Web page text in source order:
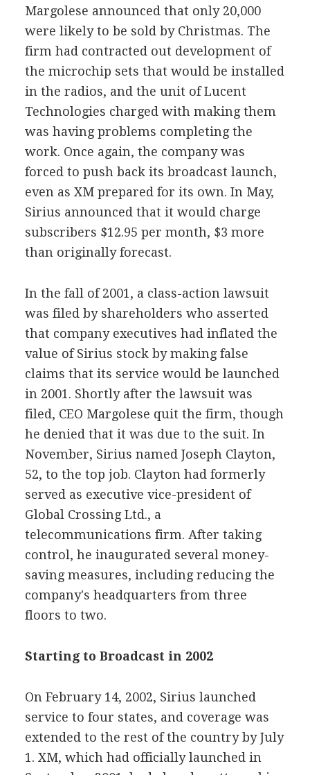
Margolese announced that only 20,000
were likely to be sold by Christmas. The
firm had contracted out development of
the microchip sets that would be installed
in the radios, and the unit of Lucent
Technologies charged with making them
was having problems completing the
work. Once again, the company was
forced to push back its broadcast launch,
even as XM prepared for its own. In May,
Sirius announced that it would charge
subscribers $12.95 per month, $3 more
than originally forecast.
In the fall of 2001, a class-action lawsuit
was filed by shareholders who asserted
that company executives had inflated the
value of Sirius stock by making false
claims that its service would be launched
in 2001. Shortly after the lawsuit was
filed, CEO Margolese quit the firm, though
he denied that it was due to the suit. In
November, Sirius named Joseph Clayton,
52, to the top job. Clayton had formerly
served as executive vice-president of
Global Crossing Ltd., a
telecommunications firm. After taking
control, he inaugurated several money-
saving measures, including reducing the
company's headquarters from three
floors to two.
Starting to Broadcast in 2002
On February 14, 2002, Sirius launched
service to four states, and coverage was
extended to the rest of the country by July
1. XM, which had officially launched in